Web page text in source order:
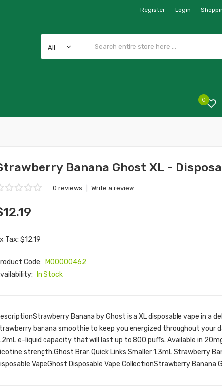
Register Login
All
0
Banana Ghost XL -
0 reviews Write a review
Tax: $12.19
Code:
M00000462
In Stock
Banana by Ghost is a XL disposable vape in a
banana smoothie to keep you energized throughout your
e-liquid capacity that will last up to 800 puffs. Available in
strength.Ghost Bran Quick Links:Smaller 1.3mL Strawberry
VapeGhost Disposable Vape CollectionStrawberry Banana